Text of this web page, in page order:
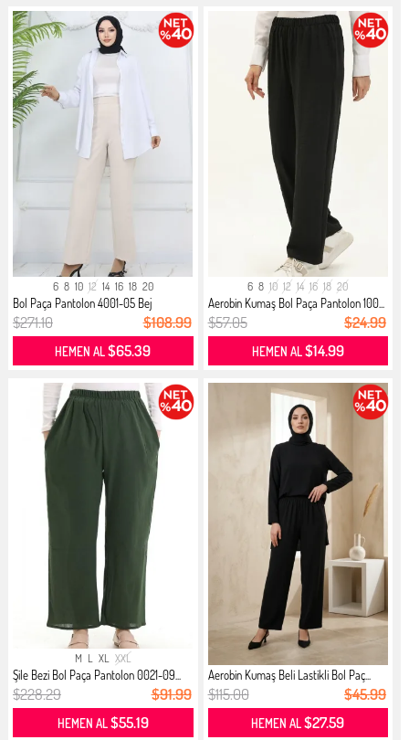
6 8 10 12 14 16 18 20
Bol Paça Pantolon 4001-05 Bej
$271.10 $108.99
HEMEN AL$65.39
6 8 10 12 14 16 18 20
Aerobin Kumaş Bol Paça Pantolon 100...
$57.05 $24.99
HEMEN AL$14.99
M L XL XXL
Şile Bezi Bol Paça Pantolon 0021-09...
$228.29 $91.99
HEMEN AL$55.19
Aerobin Kumaş Beli Lastikli Bol Paç...
$115.00 $45.99
HEMEN AL$27.59